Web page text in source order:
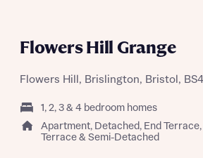
About you
Title
Buyer status
Flowers Hill Grange
Flowers Hill, Brislington, Bristol,
1, 2, 3 & 4 bedroom homes
Apartment, Detached, End
Terrace & Semi-Detached